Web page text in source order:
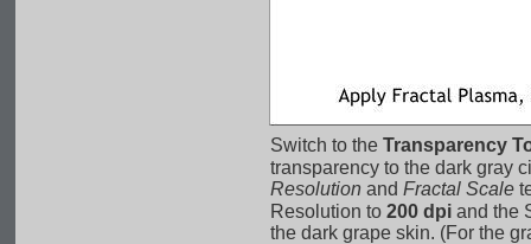
Switch to the Transparency
transparency to the dark gray
Resolution and Fractal Scale
Resolution to 200 dpi and the
the dark grape skin. (For the